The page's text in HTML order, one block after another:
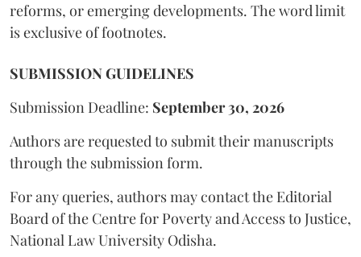
reforms, or emerging developments. The word limit
is exclusive of footnotes.
SUBMISSION GUIDELINES
Submission Deadline: September 30, 2026
Authors are requested to submit their manuscripts
through the submission form.
For any queries, authors may contact the Editorial
Board of the Centre for Poverty and Access to Justice,
National Law University Odisha.